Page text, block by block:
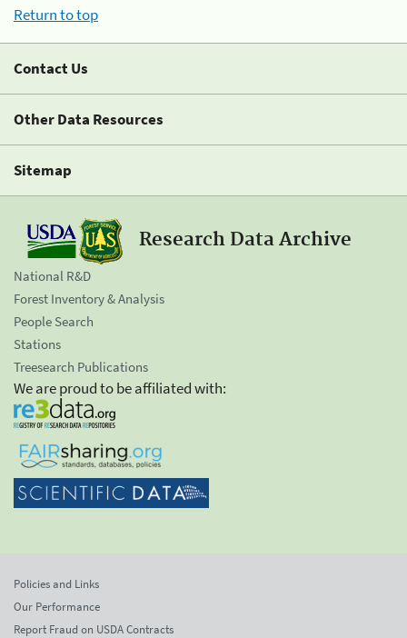
Return to top
Contact Us
Other Data Resources
Sitemap
Research Data Archive
National R&D
Forest Inventory & Analysis
People Search
Stations
Treesearch Publications
We are proud to be affiliated with:
Policies and Links
Our Performance
Report Fraud on USDA Contracts